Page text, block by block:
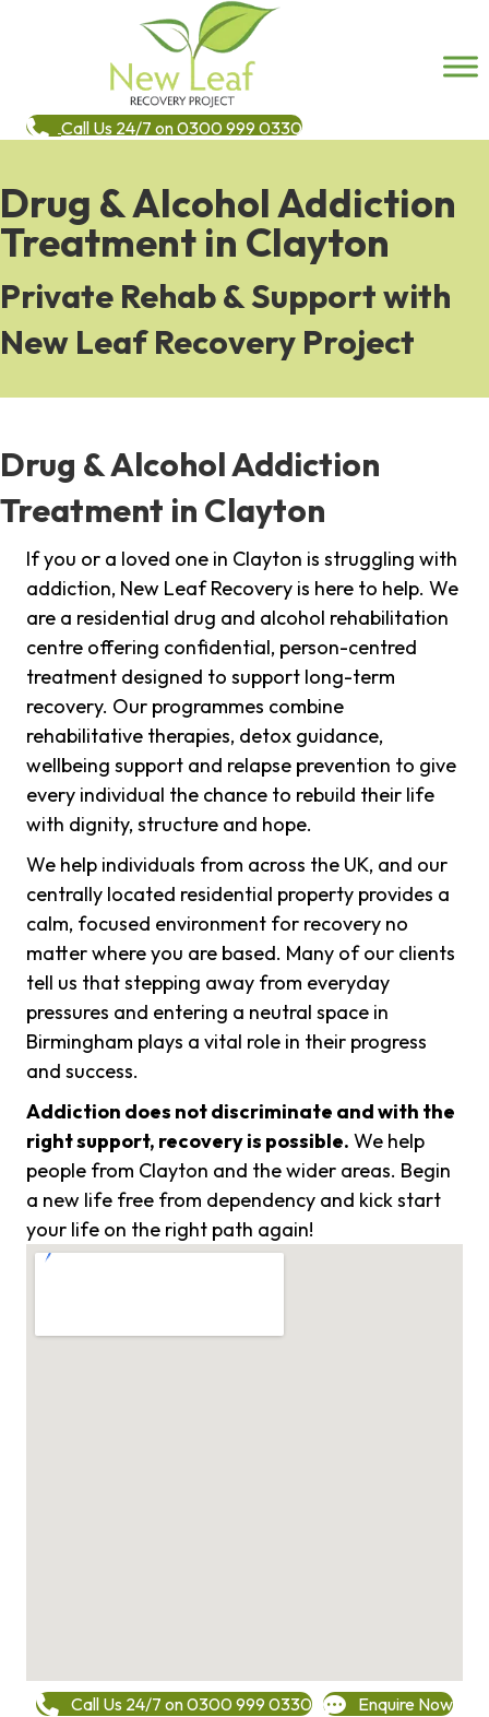
Call Us 24/7 on 0300 999 0330
Drug & Alcohol Addiction
Treatment in Clayton
Private Rehab & Support with
New Leaf Recovery Project
Drug & Alcohol Addiction
Treatment in Clayton
If you or a loved one in Clayton is struggling with
addiction, New Leaf Recovery is here to help. We
are a residential drug and alcohol rehabilitation
centre offering confidential, person-centred
treatment designed to support long-term
recovery. Our programmes combine
rehabilitative therapies, detox guidance,
wellbeing support and relapse prevention to give
every individual the chance to rebuild their life
with dignity, structure and hope.
We help individuals from across the UK, and our
centrally located residential property provides a
calm, focused environment for recovery no
matter where you are based. Many of our clients
tell us that stepping away from everyday
pressures and entering a neutral space in
Birmingham plays a vital role in their progress
and success.
Addiction does not discriminate and with the
right support, recovery is possible. We help
people from Clayton and the wider areas. Begin
a new life free from dependency and kick start
your life on the right path again!
Call Us 24/7 on 0300 999 0330 Enquire Now